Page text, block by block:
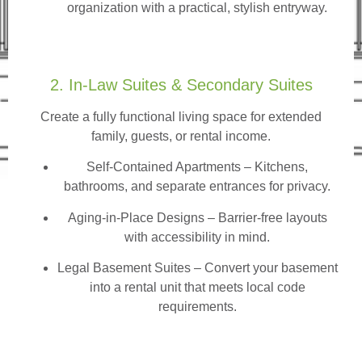
organization with a practical, stylish entryway.
2. In-Law Suites & Secondary Suites
Create a fully functional living space for extended
family, guests, or rental income.
Self-Contained Apartments – Kitchens,
bathrooms, and separate entrances for privacy.
Aging-in-Place Designs – Barrier-free layouts
with accessibility in mind.
Legal Basement Suites – Convert your basement
into a rental unit that meets local code
requirements.